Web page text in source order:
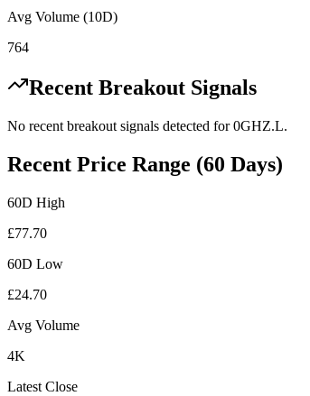
Avg Volume (10D)
764
Recent Breakout Signals
No recent breakout signals detected for0GHZ.L.
Recent Price Range (60 Days)
60D High
£77.70
60D Low
£24.70
Avg Volume
4K
Latest Close